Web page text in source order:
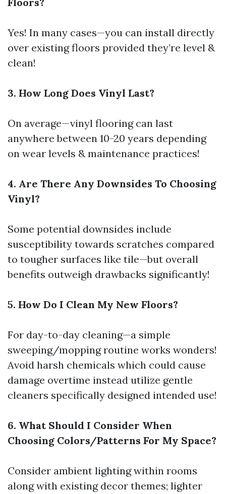
Yes! In many cases—you can install directly
over existing floors provided they’re level &
clean!
3. How Long Does Vinyl Last?
On average—vinyl flooring can last
anywhere between 10-20 years depending
on wear levels & maintenance practices!
4. Are There Any Downsides To Choosing
Vinyl?
Some potential downsides include
susceptibility towards scratches compared
to tougher surfaces like tile—but overall
benefits outweigh drawbacks significantly!
5. How Do I Clean My New Floors?
For day-to-day cleaning—a simple
sweeping/mopping routine works wonders!
Avoid harsh chemicals which could cause
damage overtime instead utilize gentle
cleaners specifically designed intended use!
6. What Should I Consider When
Choosing Colors/Patterns For My Space?
Consider ambient lighting within rooms
along with existing decor themes; lighter